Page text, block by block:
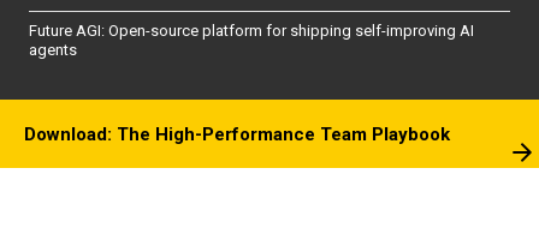
Future AGI: Open-source platform for shipping self-improving AI
agents
Download: The High-Performance Team Playbook